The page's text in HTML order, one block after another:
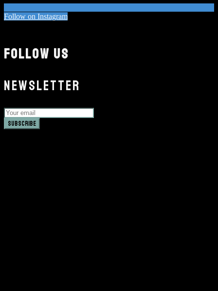
Follow on Instagram
FOLLOW US
NEWSLETTER
Subscribe